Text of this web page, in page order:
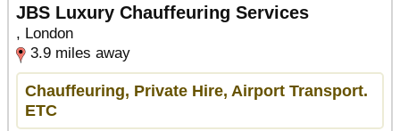
JBS Luxury Chauffeuring Services
, London
3.9 miles away
Chauffeuring, Private Hire, Airport Transport.
ETC